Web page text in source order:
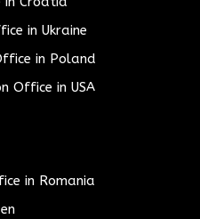
in Ukraine
in Poland
Office in USA
in Romania